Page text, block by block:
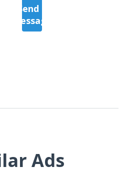
Send a
Message
Ads